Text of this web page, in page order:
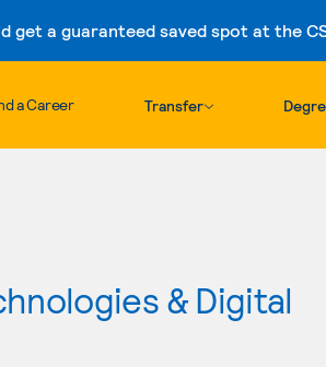
get a guaranteed saved spot at the
Skip to content
a Career Transfer
& Digital